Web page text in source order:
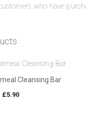
who have
Cleansing Bar
£5.90